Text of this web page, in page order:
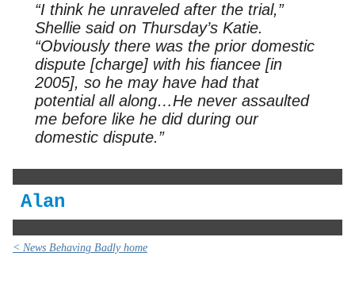
“I think he unraveled after the trial,”
Shellie said on Thursday’s Katie.
“Obviously there was the prior domestic
dispute [charge] with his fiancee [in
2005], so he may have had that
potential all along…He never assaulted
me before like he did during our
domestic dispute.”
Alan
< News Behaving Badly home